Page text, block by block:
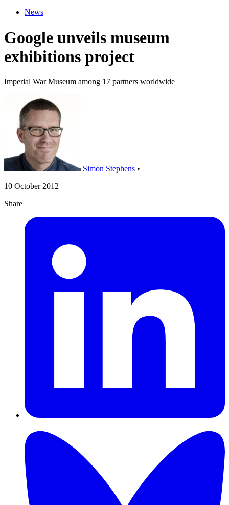
News
Google unveils museum
exhibitions project
Imperial War Museum among 17 partners worldwide
Simon Stephens •
10 October 2012
Share